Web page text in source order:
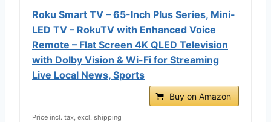
Roku Smart TV – 65-Inch Plus Series, Mini-
LED TV – RokuTV with Enhanced Voice
Remote – Flat Screen 4K QLED Television
with Dolby Vision & Wi-Fi for Streaming
Live Local News, Sports
Buy on Amazon
Price incl. tax, excl. shipping